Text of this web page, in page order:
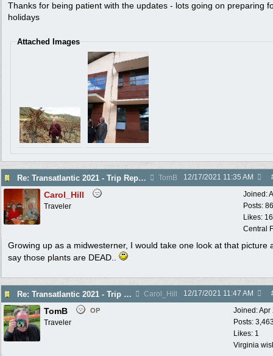
Thanks for being patient with the updates - lots going on preparing
holidays
Attached Images
Re: Transatlantic 2021 - Trip Report TomB 12/17/2021 11:35 AM
Joined:
Posts:
Likes:
Central
Carol_Hill
Traveler
Growing up as a midwesterner, I would take one look at that picture
say those plants are DEAD..
Re: Transatlantic 2021 - Trip Report Carol_Hill 12/17/2021 11:47 AM
Joined:Apr
Posts:
Likes: 1
Virginia
TomB OP
Traveler